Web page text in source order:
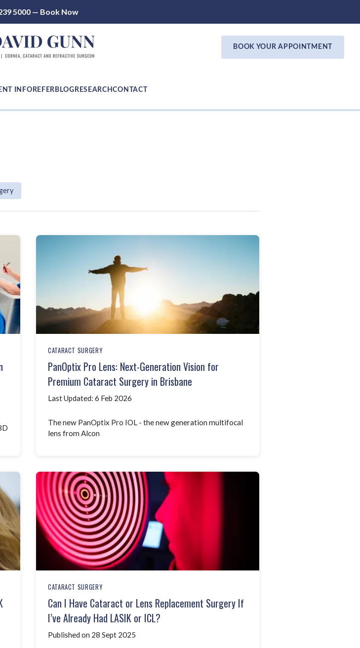
5000 — Book Now
BOOK YOUR APPOINTMENT
INFO REFER BLOG RESEARCHCONTACT
CATARACT SURGERY
PanOptix Pro Lens: Next-Generation Vision for
Premium Cataract Surgery in Brisbane
Last Updated: 6 Feb 2026
The new PanOptix Pro IOL - the new generation multifocal
lens from Alcon
CATARACT SURGERY
Can I Have Cataract or Lens Replacement Surgery If
I’ve Already Had LASIK or ICL?
Published on 28 Sept 2025